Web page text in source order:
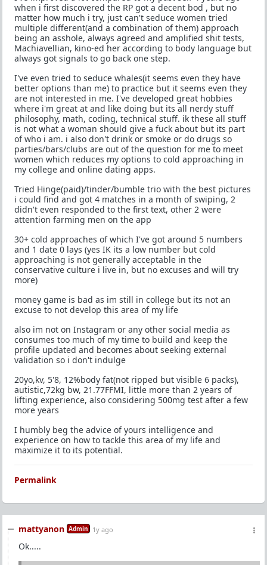
when i first discovered the RP got a decent bod , but no
matter how much i try, just can't seduce women tried
multiple different(and a combination of them) approach
being an asshole, always agreed and amplified shit tests,
Machiavellian, kino-ed her according to body language but
always got signals to go back one step.
I've even tried to seduce whales(it seems even they have
better options than me) to practice but it seems even they
are not interested in me. I've developed great hobbies
where i'm great at and like doing but its all nerdy stuff
philosophy, math, coding, technical stuff. ik these all stuff
is not what a woman should give a fuck about but its part
of who i am. i also don't drink or smoke or do drugs so
parties/bars/clubs are out of the question for me to meet
women which reduces my options to cold approaching in
my college and online dating apps.
Tried Hinge(paid)/tinder/bumble trio with the best pictures
i could find and got 4 matches in a month of swiping, 2
didn't even responded to the first text, other 2 were
attention farming men on the app
30+ cold approaches of which I've got around 5 numbers
and 1 date 0 lays (yes IK its a low number but cold
approaching is not generally acceptable in the
conservative culture i live in, but no excuses and will try
more)
money game is bad as im still in college but its not an
excuse to not develop this area of my life
also im not on Instagram or any other social media as
consumes too much of my time to build and keep the
profile updated and becomes about seeking external
validation so i don't indulge
20yo,kv, 5'8, 12%body fat(not ripped but visible 6 packs),
autistic,72kg bw, 21.77FFMI, little more than 2 years of
lifting experience, also considering 500mg test after a few
more years
I humbly beg the advice of yours intelligence and
experience on how to tackle this area of my life and
maximize it to its potential.
Permalink
mattyanon Admin 1y ago
Ok.....